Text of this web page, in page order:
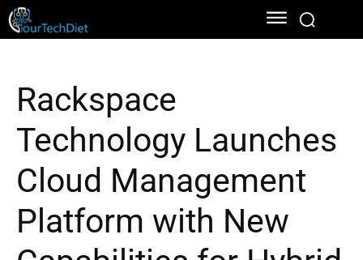
Rackspace
Technology Launches
Cloud Management
Platform with New